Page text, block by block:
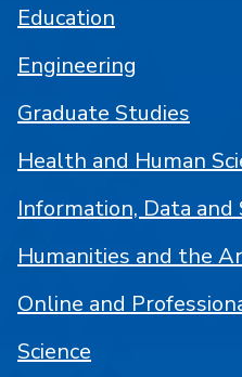
Education
Engineering
Graduate Studies
Health and Human
Information, Data and
Humanities and the
Online and
Science